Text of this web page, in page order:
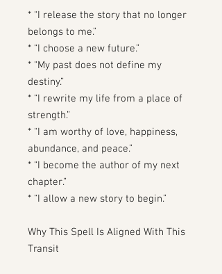
* “I release the story that no longer
belongs to me.”
* “I choose a new future.”
* “My past does not define my
destiny.”
* “I rewrite my life from a place of
strength.”
* “I am worthy of love, happiness,
abundance, and peace.”
* “I become the author of my next
chapter.”
* “I allow a new story to begin.”
Why This Spell Is Aligned With This
Transit